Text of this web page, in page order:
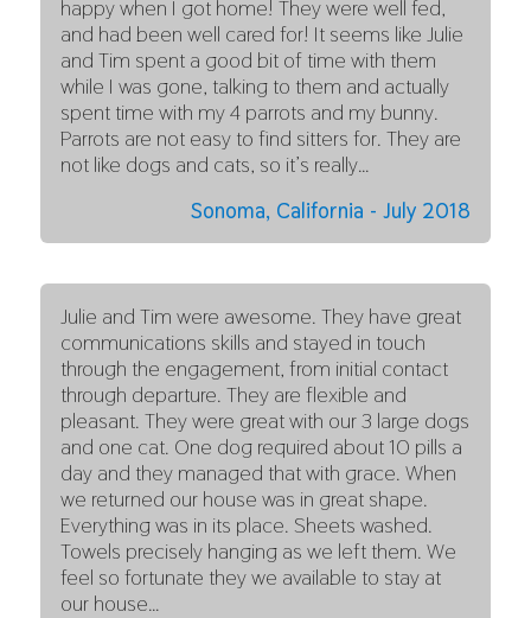
happy when I got home! They were well fed,
and had been well cared for! It seems like Julie
and Tim spent a good bit of time with them
while I was gone, talking to them and actually
spent time with my 4 parrots and my bunny.
Parrots are not easy to find sitters for. They are
not like dogs and cats, so it’s really…
Sonoma, California - July 2018
Julie and Tim were awesome. They have great
communications skills and stayed in touch
through the engagement, from initial contact
through departure. They are flexible and
pleasant. They were great with our 3 large dogs
and one cat. One dog required about 10 pills a
day and they managed that with grace. When
we returned our house was in great shape.
Everything was in its place. Sheets washed.
Towels precisely hanging as we left them. We
feel so fortunate they we available to stay at
our house…